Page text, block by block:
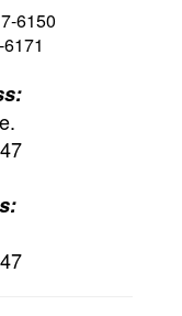
6150